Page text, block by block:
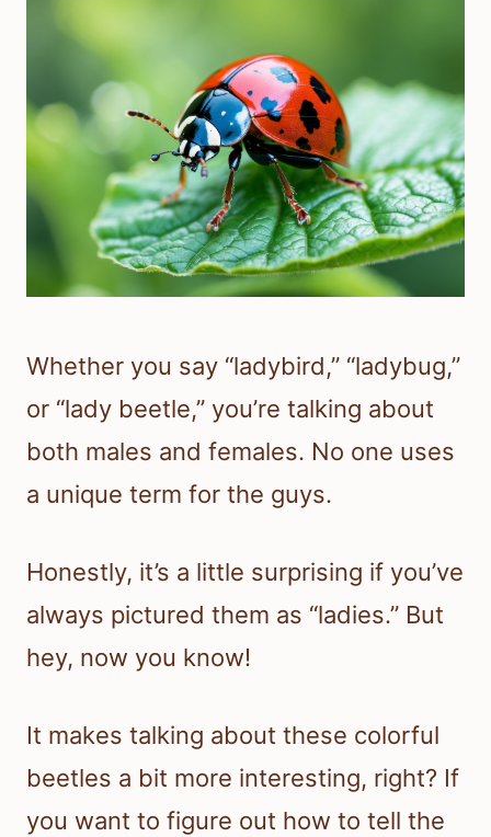
Whether you say “ladybird,” “ladybug,”
or “lady beetle,” you’re talking about
both males and females. No one uses
a unique term for the guys.
Honestly, it’s a little surprising if you’ve
always pictured them as “ladies.” But
hey, now you know!
It makes talking about these colorful
beetles a bit more interesting, right? If
you want to figure out how to tell the